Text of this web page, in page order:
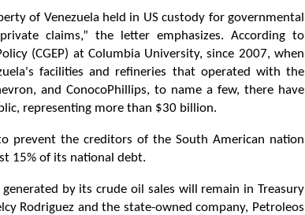
of Venezuela held in US custody for governmental
claims,” the letter emphasizes. According to
(CGEP) at Columbia University, since 2007, when
facilities and refineries that operated with the
and ConocoPhillips, to name a few, there have
representing more than $30 billion.
prevent the creditors of the South American nation
15% of its national debt.
by its crude oil sales will remain in Treasury
Rodriguez and the state-owned company, Petroleos